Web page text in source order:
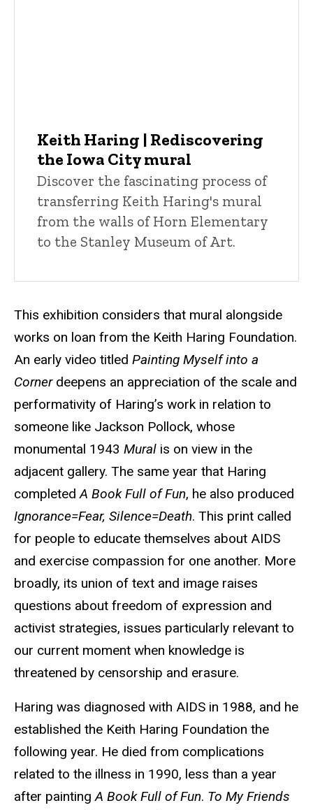
Keith Haring | Rediscovering
the Iowa City mural
Discover the fascinating process of
transferring Keith Haring's mural
from the walls of Horn Elementary
to the Stanley Museum of Art.
This exhibition considers that mural alongside
works on loan from the Keith Haring Foundation.
An early video titled Painting Myself into a
Cornerdeepens an appreciation of the scale and
performativity of Haring’s work in relation to
someone like Jackson Pollock, whose
monumental 1943 Mural is on view in the
adjacent gallery. The same year that Haring
completedA Book Full of Fun, he also produced
Ignorance=Fear, Silence=Death. This print called
for people to educate themselves about AIDS
and exercise compassion for one another. More
broadly, its union of text and image raises
questions about freedom of expression and
activist strategies, issues particularly relevant to
our current moment when knowledge is
threatened by censorship and erasure.
Haring was diagnosed with AIDS in 1988, and he
established the Keith Haring Foundation the
following year. He died from complications
related to the illness in 1990, less than a year
after paintingA Book Full of Fun. To My Friends